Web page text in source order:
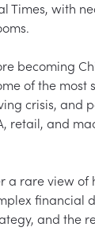
Times, with
becoming
of the most
crisis, and
retail, and
a rare view of
financial
and the